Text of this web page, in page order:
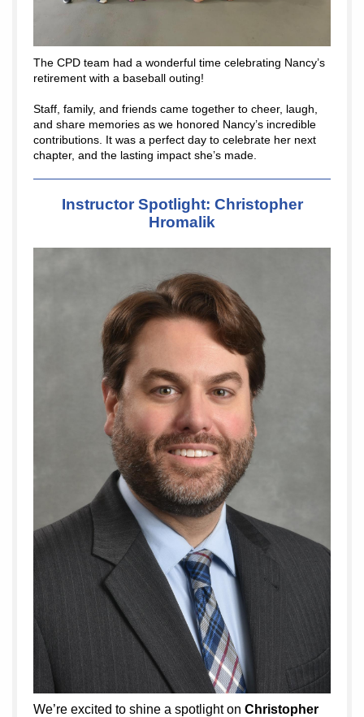
The CPD team had a wonderful time celebrating Nancy’s
retirement with a baseball outing!
Staff, family, and friends came together to cheer, laugh,
and share memories as we honored Nancy’s incredible
contributions. It was a perfect day to celebrate her next
chapter, and the lasting impact she’s made.
Instructor Spotlight: Christopher
Hromalik
We’re excited to shine a spotlight on Christopher